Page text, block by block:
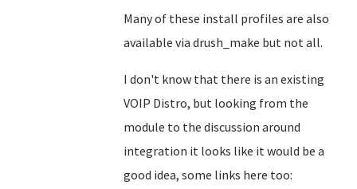
Many of these install profiles are also
available via drush_make but not all.
I don't know that there is an existing
VOIP Distro, but looking from the
module to the discussion around
integration it looks like it would be a
good idea, some links here too: